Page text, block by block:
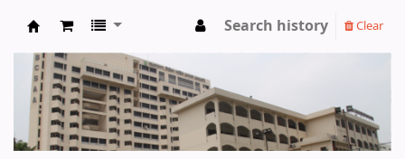
BCS Administration Academy Library
Search history Clear